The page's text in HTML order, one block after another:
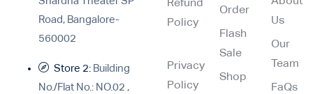
Road, Bangalore-
560002
Store 2: Building
No./Flat No.: NO.02 ,
Refund
Policy
Privacy
Policy
Order
Flash
Sale
Shop
Us
Our
Team
FaQs